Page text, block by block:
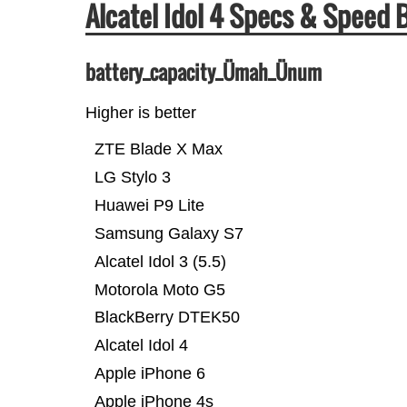
Alcatel Idol 4 Specs & Speed
battery_capacity_Ümah_Ünum
Higher is better
Apple iPhone 4s
Apple iPhone 6
Alcatel Idol 4
BlackBerry DTEK50
Motorola Moto G5
Alcatel Idol 3 (5.5)
Samsung Galaxy S7
Huawei P9 Lite
LG Stylo 3
ZTE Blade X Max